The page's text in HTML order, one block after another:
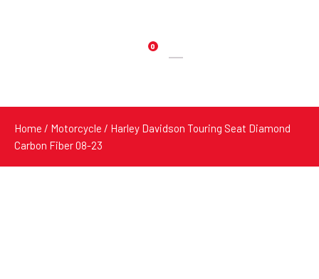
0
Products
Home / Motorcycle / Harley Davidson Touring Seat Diamond
Carbon Fiber 08-23